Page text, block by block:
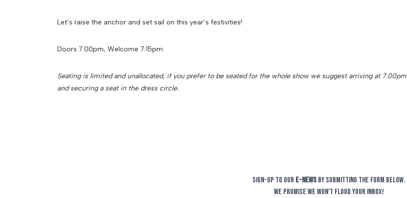
Let’s raise the anchor and set sail on this year’s festivities!
Doors 7.00pm, Welcome 7.15pm
Seating is limited and unallocated, if you prefer to be seated for the whole show we suggest arriving at 7.00pm
and securing a seat in the dress circle.